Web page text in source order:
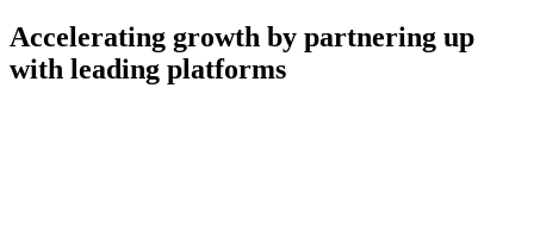
Accelerating growth by partnering up
with leading platforms